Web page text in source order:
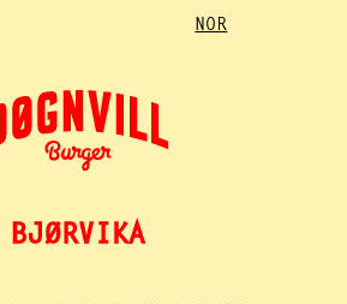
NOR
BJØRVIKA